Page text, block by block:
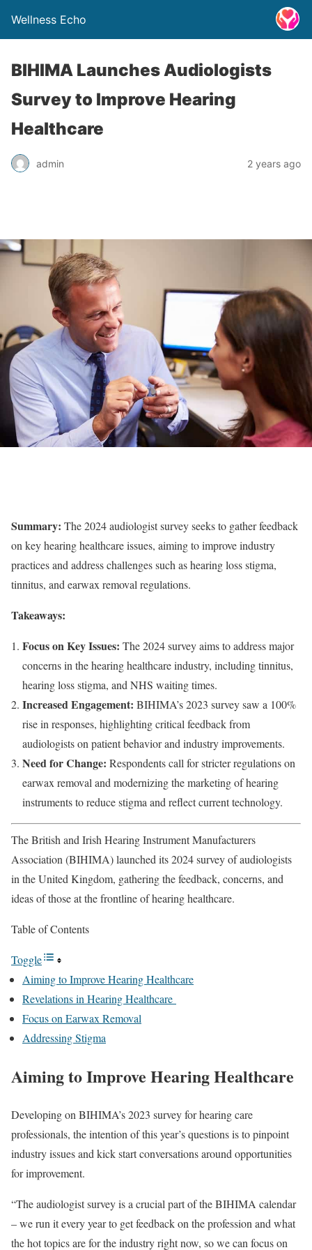
Wellness Echo
BIHIMA Launches Audiologists
Survey to Improve Hearing
Healthcare
admin 2 years ago
Summary: The 2024 audiologist survey seeks to gather feedback
on key hearing healthcare issues, aiming to improve industry
practices and address challenges such as hearing loss stigma,
tinnitus, and earwax removal regulations.
Takeaways:
Focus on Key Issues: The 2024 survey aims to address major
concerns in the hearing healthcare industry, including tinnitus,
hearing loss stigma, and NHS waiting times.
Increased Engagement: BIHIMA’s 2023 survey saw a 100%
rise in responses, highlighting critical feedback from
audiologists on patient behavior and industry improvements.
Need for Change: Respondents call for stricter regulations on
earwax removal and modernizing the marketing of hearing
instruments to reduce stigma and reflect current technology.
The British and Irish Hearing Instrument Manufacturers
Association (BIHIMA) launched its 2024 survey of audiologists
in the United Kingdom, gathering the feedback, concerns, and
ideas of those at the frontline of hearing healthcare.
Table of Contents
Toggle
Aiming to Improve Hearing Healthcare
Revelations in Hearing Healthcare
Focus on Earwax Removal
Addressing Stigma
Aiming to Improve Hearing Healthcare
Developing on BIHIMA’s 2023 survey for hearing care
professionals, the intention of this year’s questions is to pinpoint
industry issues and kick start conversations around opportunities
for improvement.
“The audiologist survey is a crucial part of the BIHIMA calendar
– we run it every year to get feedback on the profession and what
the hot topics are for the industry right now, so we can focus on